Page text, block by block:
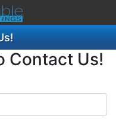
Contact Us!